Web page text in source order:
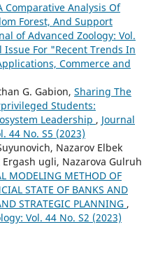
Comparative Analysis Of
Forest, And Support
of Advanced Zoology: Vol.
Issue For "Recent Trends In
Commerce and
G. Gabion, Sharing The
Students:
Leadership , Journal
44 No. S5 (2023)
Nazarov Elbek
ugli, Nazarova Gulruh
MODELING METHOD OF
STATE OF BANKS AND
STRATEGIC PLANNING ,
Vol. 44 No. S2 (2023)